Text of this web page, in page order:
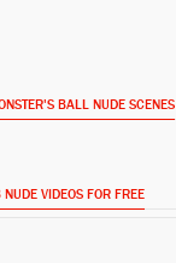
BALL NUDE SCENES
VIDEOS FOR FREE